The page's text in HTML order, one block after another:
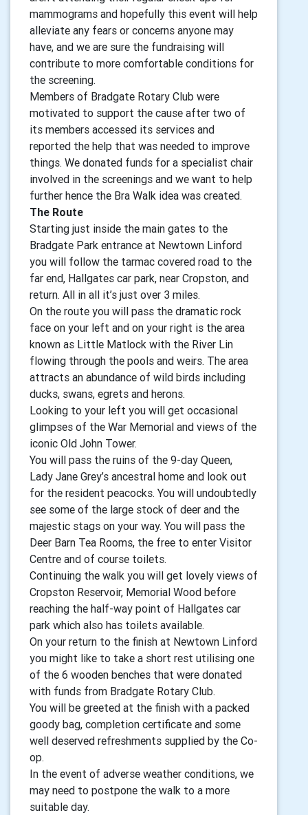
mammograms and hopefully this event will help
alleviate any fears or concerns anyone may
have, and we are sure the fundraising will
contribute to more comfortable conditions for
the screening.
Members of Bradgate Rotary Club were
motivated to support the cause after two of
its members accessed its services and
reported the help that was needed to improve
things. We donated funds for a specialist chair
involved in the screenings and we want to help
further hence the Bra Walk idea was created.
The Route
Starting just inside the main gates to the
Bradgate Park entrance at Newtown Linford
you will follow the tarmac covered road to the
far end, Hallgates car park, near Cropston, and
return. All in all it’s just over 3 miles.
On the route you will pass the dramatic rock
face on your left and on your right is the area
known as Little Matlock with the River Lin
flowing through the pools and weirs. The area
attracts an abundance of wild birds including
ducks, swans, egrets and herons.
Looking to your left you will get occasional
glimpses of the War Memorial and views of the
iconic Old John Tower.
You will pass the ruins of the 9-day Queen,
Lady Jane Grey’s ancestral home and look out
for the resident peacocks. You will undoubtedly
see some of the large stock of deer and the
majestic stags on your way. You will pass the
Deer Barn Tea Rooms, the free to enter Visitor
Centre and of course toilets.
Continuing the walk you will get lovely views of
Cropston Reservoir, Memorial Wood before
reaching the half-way point of Hallgates car
park which also has toilets available.
On your return to the finish at Newtown Linford
you might like to take a short rest utilising one
of the 6 wooden benches that were donated
with funds from Bradgate Rotary Club.
You will be greeted at the finish with a packed
goody bag, completion certificate and some
well deserved refreshments supplied by the Co-
op.
In the event of adverse weather conditions, we
may need to postpone the walk to a more
suitable day.